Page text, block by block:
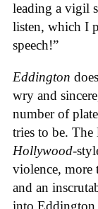
leading a vigil
listen, which I
speech!”
Eddington
wry and
number of
tries to be. The
Hollywood-
violence, more
and an
into Eddington